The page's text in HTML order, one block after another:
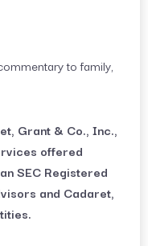
to family,
Grant & Co., Inc.,
offered
SEC Registered
and Cadaret,